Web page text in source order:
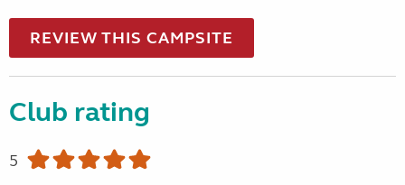
REVIEW THIS CAMPSITE
Club rating
5